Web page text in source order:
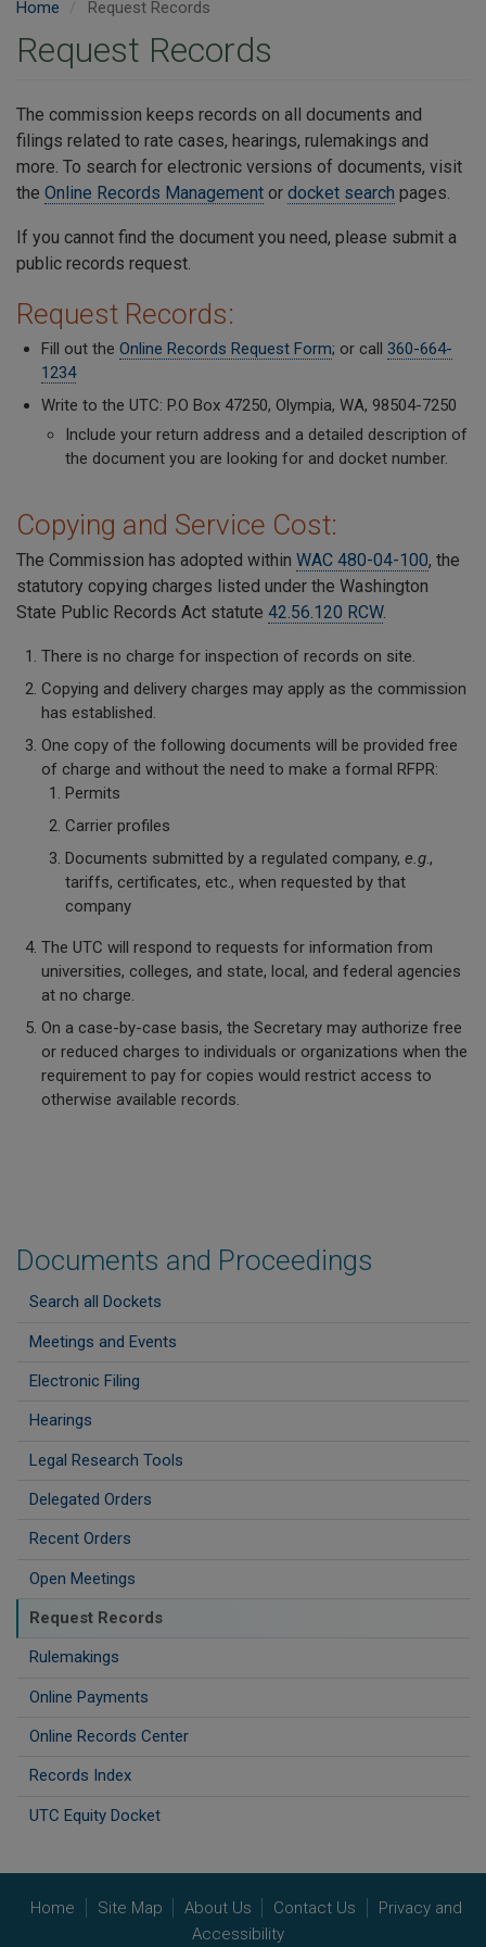
Documents and Proceedings
Search all Dockets
Meetings and Events
Electronic Filing
Hearings
Legal Research Tools
Delegated Orders
Recent Orders
Open Meetings
Request Records
Rulemakings
Online Payments
Online Records Center
Records Index
UTC Equity Docket
Home Request Records
Request Records
The commission keeps records on all documents and
filings related to rate cases, hearings, rulemakings and
more. To search for electronic versions of documents, visit
the Online Records Management or docket search pages.
If you cannot find the document you need, please submit a
public records request.
Request Records:
Fill out the Online Records Request Form; or call 360-664-
1234
Write to the UTC: P.O Box 47250, Olympia, WA, 98504-7250
Include your return address and a detailed description of
the document you are looking for and docket number.
Copying and Service Cost:
The Commission has adopted within WAC 480-04-100, the
statutory copying charges listed under the Washington
State Public Records Act statute 42.56.120 RCW.
There is no charge for inspection of records on site.
Copying and delivery charges may apply as the commission
has established.
One copy of the following documents will be provided free
of charge and without the need to make a formal RFPR:
Permits
Carrier profiles
Documents submitted by a regulated company, e.g.,
tariffs, certificates, etc., when requested by that
company
The UTC will respond to requests for information from
universities, colleges, and state, local, and federal agencies
at no charge.
On a case-by-case basis, the Secretary may authorize free
or reduced charges to individuals or organizations when the
requirement to pay for copies would restrict access to
otherwise available records.
Home Site Map About Us Contact Us
Privacy and
Accessibility